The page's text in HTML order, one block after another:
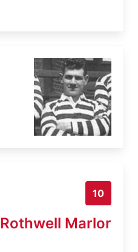
10
Rothwell Marlor